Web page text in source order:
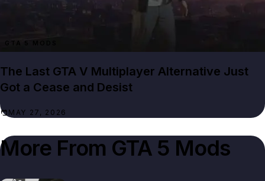
The Last GTA V Multiplayer Alternative Just
Got a Cease and Desist
MAY 27, 2026
More From GTA 5 Mods